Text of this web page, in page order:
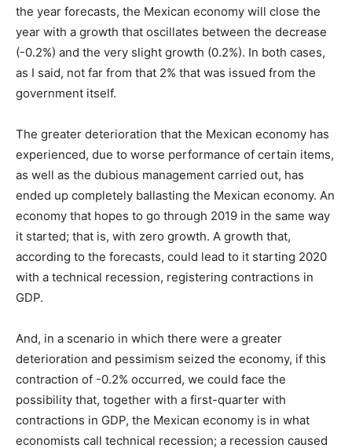
the year forecasts, the Mexican economy will close the
year with a growth that oscillates between the decrease
(-0.2%) and the very slight growth (0.2%). In both cases,
as I said, not far from that 2% that was issued from the
government itself.
The greater deterioration that the Mexican economy has
experienced, due to worse performance of certain items,
as well as the dubious management carried out, has
ended up completely ballasting the Mexican economy. An
economy that hopes to go through 2019 in the same way
it started; that is, with zero growth. A growth that,
according to the forecasts, could lead to it starting 2020
with a technical recession, registering contractions in
GDP.
And, in a scenario in which there were a greater
deterioration and pessimism seized the economy, if this
contraction of -0.2% occurred, we could face the
possibility that, together with a first-quarter with
contractions in GDP, the Mexican economy is in what
economists call technical recession; a recession caused